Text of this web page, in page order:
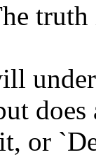
truth
or